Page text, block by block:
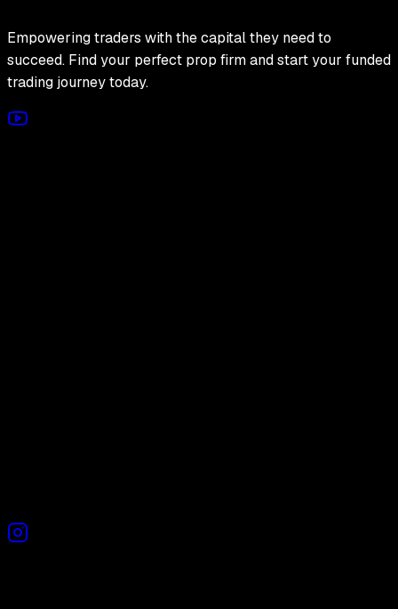
Empowering traders with the capital they need to
succeed. Find your perfect prop firm and start your funded
trading journey today.